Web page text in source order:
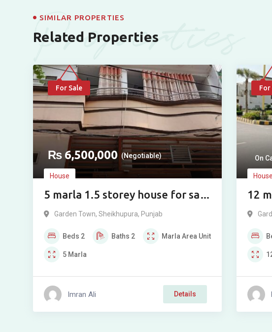
Properties
SIMILAR PROPERTIES
Related Properties
For Sale
₨ 6,500,000 (Negotiable)
House
5 marla 1.5 storey house for sale
in Garden Town, Sheikhupura
Garden Town, Sheikhupura, Punjab
Beds 2 Baths 2 MarlaArea Unit
5 Marla
Imran Ali Details
For
On
House
12